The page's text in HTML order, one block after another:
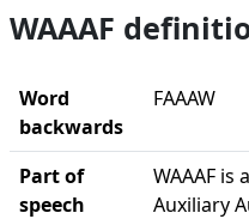
WAAAF
Word
backwards
FAAAW
Part of
speech
WAAAF
Auxiliary